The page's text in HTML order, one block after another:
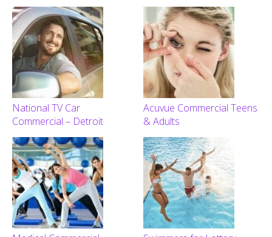
National TV Car
Commercial – Detroit
Acuvue Commercial Teens
& Adults